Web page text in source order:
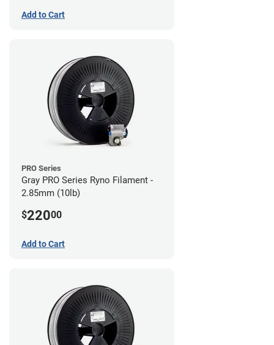
Add to Cart
PRO Series
Gray PRO Series Ryno Filament -
2.85mm (10lb)
$22000
Add to Cart